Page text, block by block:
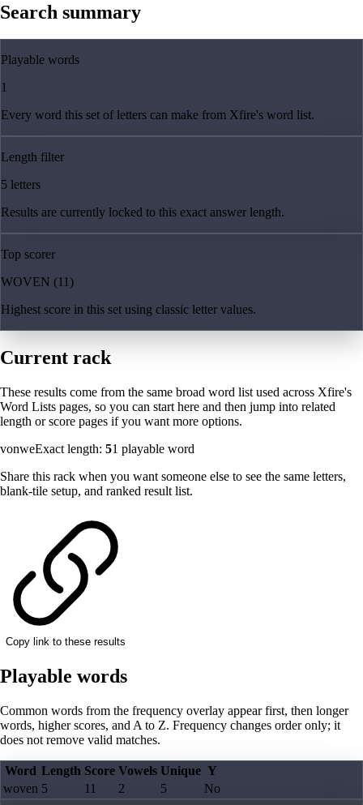
Search summary
Playable words
1
Every word this set of letters can make from Xfire's word list.
Length filter
5 letters
Results are currently locked to this exact answer length.
Top scorer
WOVEN (11)
Highest score in this set using classic letter values.
Current rack
These results come from the same broad word list used across Xfire's
Word Lists pages, so you can start here and then jump into related
length or score pages if you want more options.
vonweExact length: 51 playable word
Share this rack when you want someone else to see the same letters,
blank-tile setup, and ranked result list.
Copy link to these results
Playable words
Common words from the frequency overlay appear first, then longer
words, higher scores, and A to Z. Frequency changes order only; it
does not remove valid matches.
Word Length Score Vowels Unique Y
woven 5 11 2 5 No